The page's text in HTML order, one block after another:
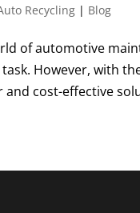
Recycling | Blog
of automotive
However, with
and cost-effective